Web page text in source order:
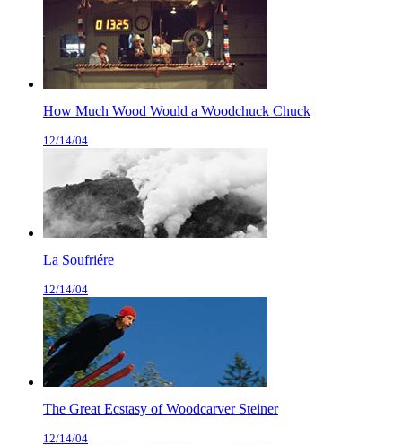
How Much Wood Would a Woodchuck Chuck
12/14/04
La Soufriére
12/14/04
The Great Ecstasy of Woodcarver Steiner
12/14/04